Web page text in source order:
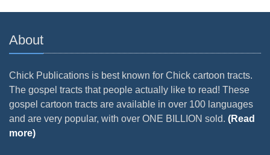
About
Chick Publications is best known for Chick cartoon tracts.
The gospel tracts that people actually like to read! These
gospel cartoon tracts are available in over 100 languages
and are very popular, with over ONE BILLION sold. (Read
more)